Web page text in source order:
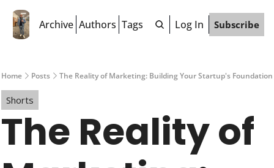
Archive Authors Tags Log In Subscribe
Home Posts The Reality of Marketing: Building Your Startup's Foundation
Shorts
The Reality of